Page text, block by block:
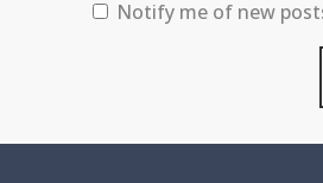
Notify me of new